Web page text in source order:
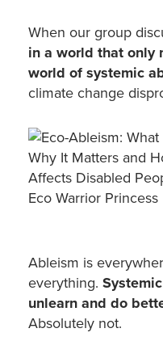
When our group
in a world that only
world of systemic
climate change
Ableism is
everything.
unlearn and do
Absolutely not.